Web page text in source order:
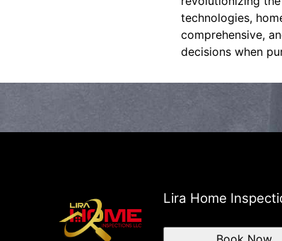
technologies,
comprehensive,
decisions when
Lira Home